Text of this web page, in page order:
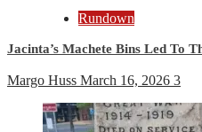
Rundown
Jacinta’s Machete Bins Led To
Margo Huss March 16, 2026 3